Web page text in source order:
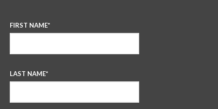
FIRST NAME*
LAST NAME*